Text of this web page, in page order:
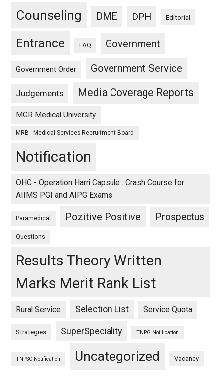
Counseling DME DPH Editorial
Entrance FAQ Government
Government Order Government Service
Judgements Media Coverage Reports
MGR Medical University
MRB : Medical Services Recruitment Board
Notification
OHC - Operation Harri Capsule : Crash Course for
AIIMS PGI and AIPG Exams
Paramedical Pozitive Positive Prospectus
Questions
Results Theory Written
Marks Merit Rank List
Rural Service Selection List Service Quota
Strategies SuperSpeciality TNPG Notification
TNPSC Notification Uncategorized Vacancy